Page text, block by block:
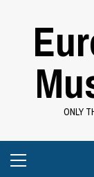
ONLY
Menu